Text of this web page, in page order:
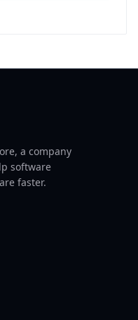
a company
software
faster.